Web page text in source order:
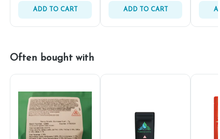
ADD TO CART ADD TO CART
Often bought with